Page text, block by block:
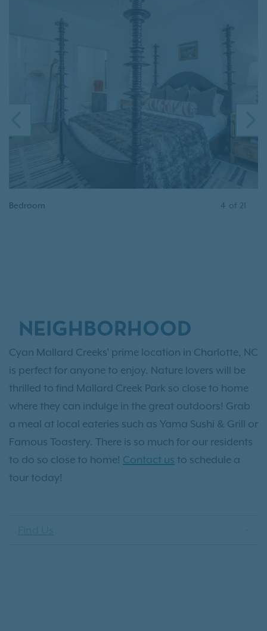
Bedroom
PREVIOUS
4 of 21
NEIGHBORHOOD
Cyan Mallard Creeks' prime location in Charlotte, NC
is perfect for anyone to enjoy. Nature lovers will be
thrilled to find Mallard Creek Park so close to home
where they can indulge in the great outdoors! Grab
a meal at local eateries such as Yama Sushi & Grill or
Famous Toastery. There is so much for our residents
to do so close to home! Contact us to schedule a
tour today!